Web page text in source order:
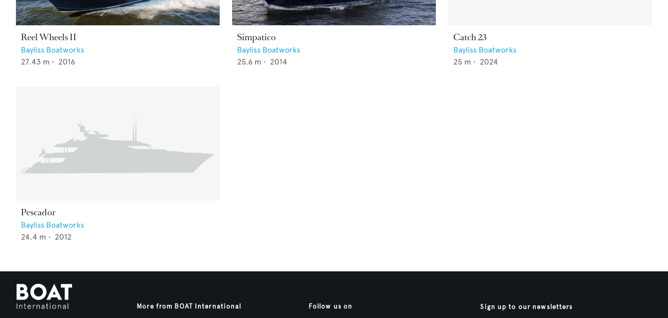
Reel Wheels II
Bayliss Boatworks
27.43 m • 2016
Simpatico
Bayliss Boatworks
25.6 m • 2014
Catch 23
Bayliss Boatworks
25 m • 2024
Pescador
Bayliss Boatworks
24.4 m • 2012
More from BOAT International Follow us on Sign up to our newsletters